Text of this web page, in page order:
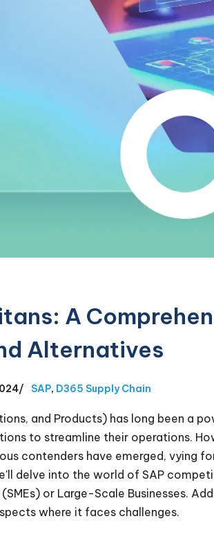
A
Alternatives
/ SAP, D365 Supply Chain
and Products) has long been a
to streamline their operations.
contenders have emerged, vying
delve into the world of SAP
or Large-Scale Businesses.
where it faces challenges.